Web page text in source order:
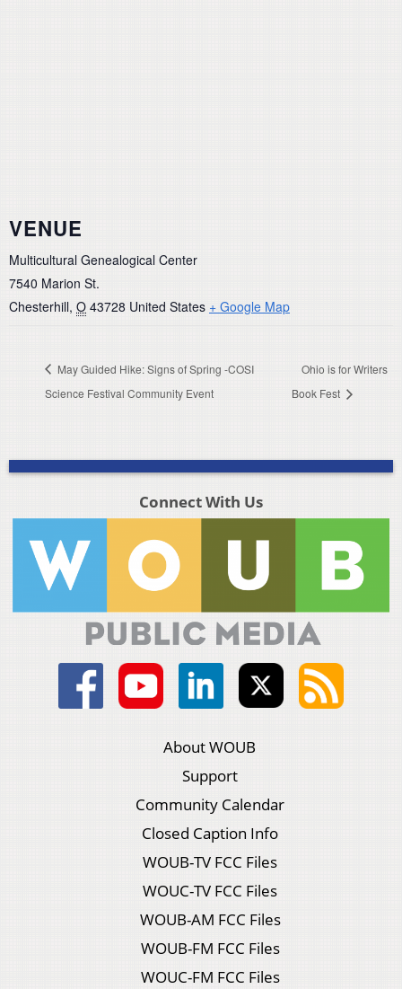
VENUE
Multicultural Genealogical Center
7540 Marion St.
Chesterhill, O 43728 United States + Google Map
May Guided Hike: Signs of Spring -COSI
Science Festival Community Event
Ohio is for Writers
Book Fest
Connect With Us
About WOUB
Support
Community Calendar
Closed Caption Info
WOUB-TV FCC Files
WOUC-TV FCC Files
WOUB-AM FCC Files
WOUB-FM FCC Files
WOUC-FM FCC Files